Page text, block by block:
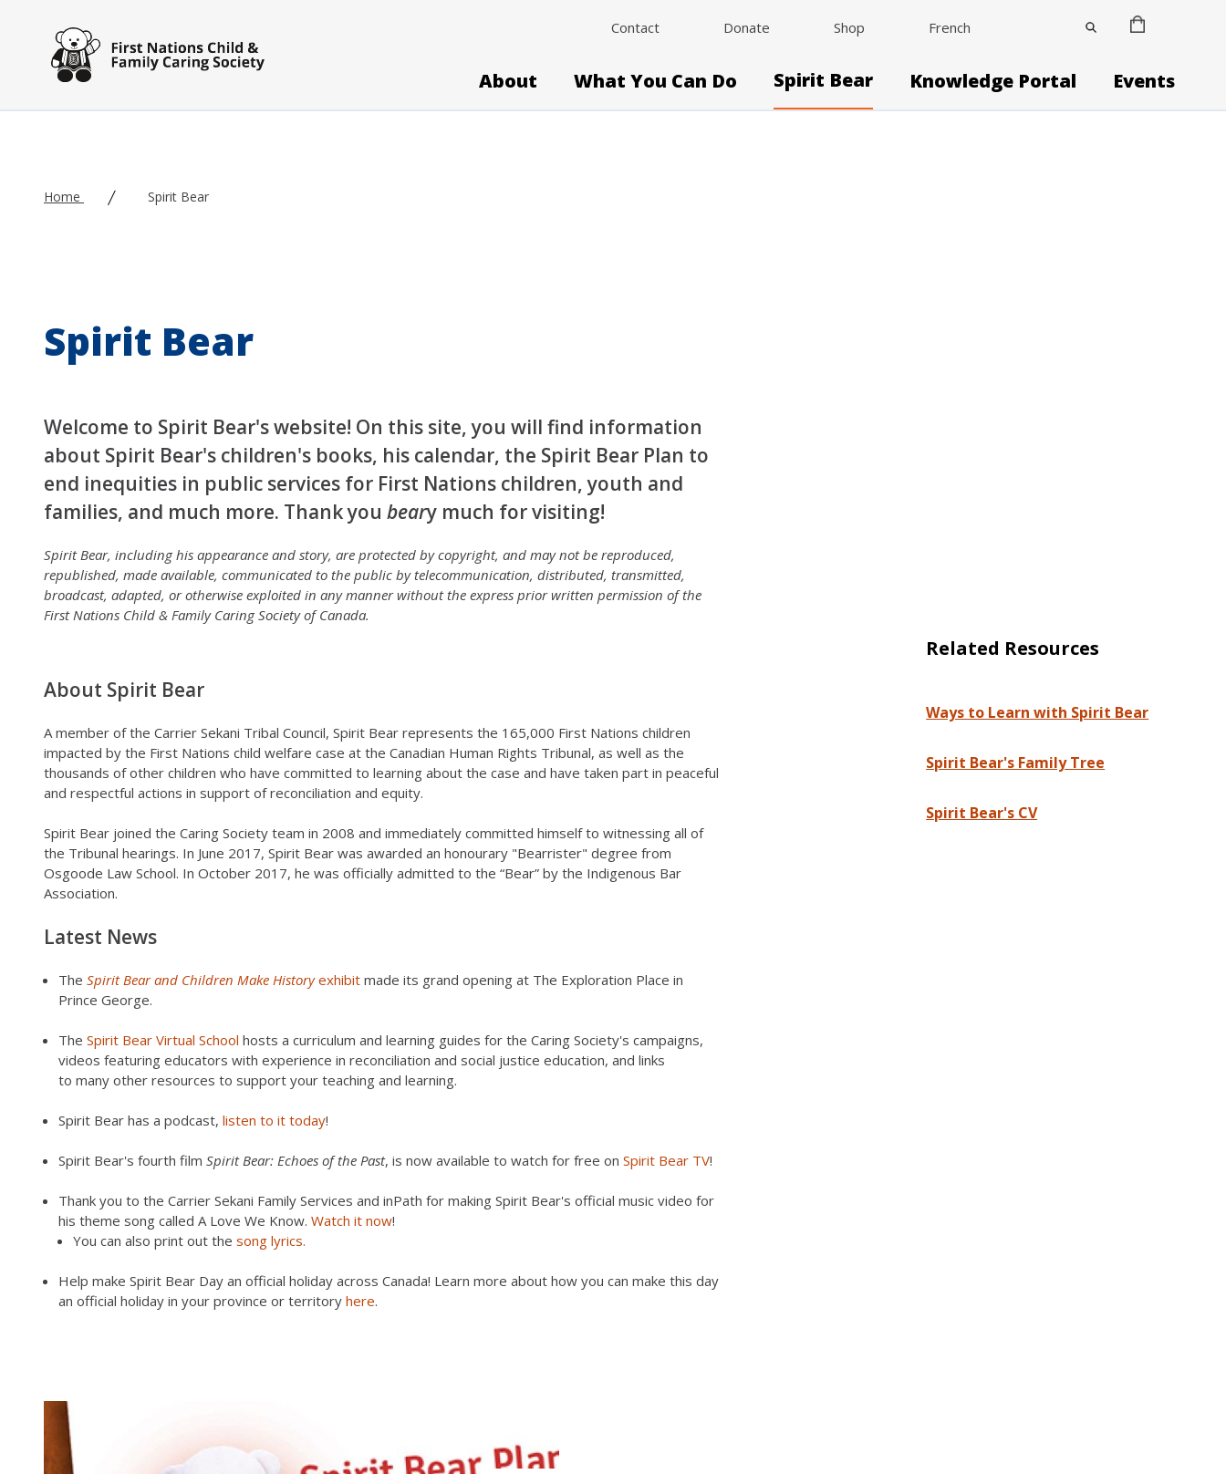
Contact Donate Shop French
About What You Can Do Spirit Bear Knowledge Portal Events
Home Spirit Bear
Spirit Bear
Welcome to Spirit Bear's website! On this site, you will find information
about Spirit Bear's children's books, his calendar, the Spirit Bear Plan to
end inequities in public services for First Nations children, youth and
families, and much more. Thank you beary much for visiting!
Spirit Bear, including his appearance and story, are protected by copyright, and may not be reproduced,
republished, made available, communicated to the public by telecommunication, distributed, transmitted,
broadcast, adapted, or otherwise exploited in any manner without the express prior written permission of the
First Nations Child & Family Caring Society of Canada.
About Spirit Bear
A member of the Carrier Sekani Tribal Council, Spirit Bear represents the 165,000 First Nations children
impacted by the First Nations child welfare case at the Canadian Human Rights Tribunal, as well as the
thousands of other children who have committed to learning about the case and have taken part in peaceful
and respectful actions in support of reconciliation and equity.
Spirit Bear joined the Caring Society team in 2008 and immediately committed himself to witnessing all of
the Tribunal hearings. In June 2017, Spirit Bear was awarded an honourary "Bearrister" degree from
Osgoode Law School. In October 2017, he was officially admitted to the “Bear” by the Indigenous Bar
Association.
Latest News
The Spirit Bear and Children Make Historyexhibit made its grand opening at The Exploration Place in
Prince George.
The Spirit Bear Virtual School hosts a curriculum and learning guides for the Caring Society's campaigns,
videos featuring educators with experience in reconciliation and social justice education, and links
to many other resources to support your teaching and learning.
Spirit Bear has a podcast, listen to it today!
Spirit Bear's fourth film Spirit Bear: Echoes of the Past, is now available to watch for free on Spirit Bear TV!
Thank you to the Carrier Sekani Family Services and inPath for making Spirit Bear's official music video for
his theme song called A Love We Know. Watch it now!
You can also print out the song lyrics.
Help make Spirit Bear Day an official holiday across Canada! Learn more about how you can make this day
an official holiday in your province or territory here.
Related Resources
Ways to Learn with Spirit Bear
Spirit Bear's Family Tree
Spirit Bear's CV